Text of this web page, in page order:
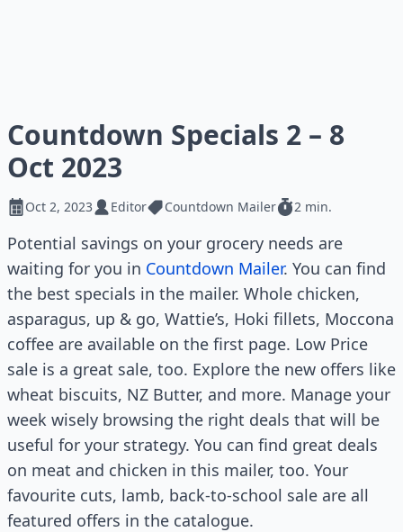
Countdown Specials 2 – 8
Oct 2023
Oct 2, 2023 Editor Countdown Mailer 2 min.
Potential savings on your grocery needs are
waiting for you in Countdown Mailer. You can find
the best specials in the mailer. Whole chicken,
asparagus, up & go, Wattie’s, Hoki fillets, Moccona
coffee are available on the first page. Low Price
sale is a great sale, too. Explore the new offers like
wheat biscuits, NZ Butter, and more. Manage your
week wisely browsing the right deals that will be
useful for your strategy. You can find great deals
on meat and chicken in this mailer, too. Your
favourite cuts, lamb, back-to-school sale are all
featured offers in the catalogue.